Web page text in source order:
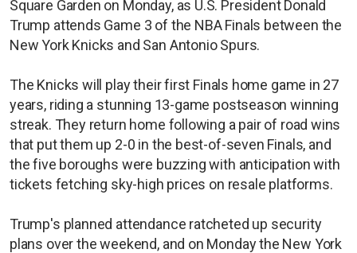
Square Garden on Monday, as U.S. President Donald
Trump attends Game 3 of the NBA Finals between the
New York Knicks and San Antonio Spurs.
The Knicks will play their first Finals home game in 27
years, riding a stunning 13-game postseason winning
streak. They return home following a pair of road wins
that put them up 2-0 in the best-of-seven Finals, and
the five boroughs were buzzing with anticipation with
tickets fetching sky-high prices on resale platforms.
Trump's planned attendance ratcheted up security
plans over the weekend, and on Monday the New York